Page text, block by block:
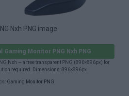
Nxh PNG image
Gaming Monitor PNG Nxh PNG
Nxh — a free transparent PNG (896×896px) for
required. Dimensions: 896×896px.
Gaming Monitor PNG